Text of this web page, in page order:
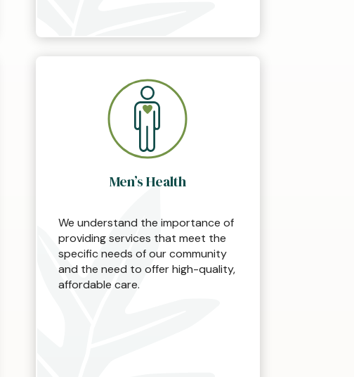
Men’s Health
We understand the importance of
providing services that meet the
specific needs of our community
and the need to offer high-quality,
affordable care.